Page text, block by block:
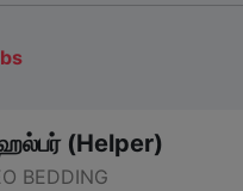
(Helper)
BEDDING